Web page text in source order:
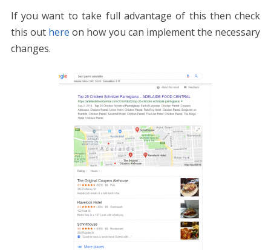
If you want to take full advantage of this then check
this out here on how you can implement the necessary
changes.